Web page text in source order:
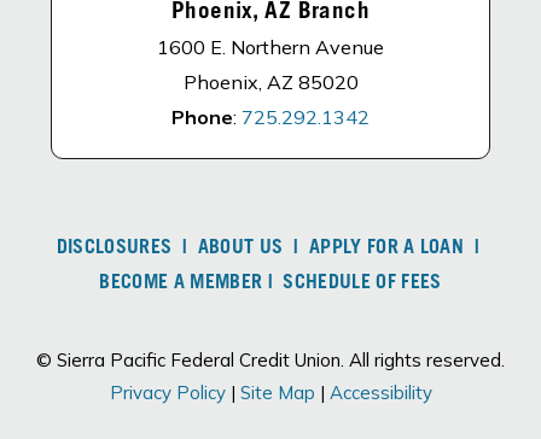
Phoenix, AZ Branch
1600 E. Northern Avenue
Phoenix, AZ 85020
Phone: 725.292.1342
DISCLOSURES | ABOUT US | APPLY FOR A LOAN |
BECOME A MEMBER |SCHEDULE OF FEES
© Sierra Pacific Federal Credit Union. All rights reserved.
Privacy Policy| Site Map | Accessibility